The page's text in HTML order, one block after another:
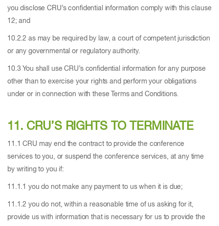
you disclose CRU’s confidential information comply with this clause
12; and
10.2.2 as may be required by law, a court of competent jurisdiction
or any governmental or regulatory authority.
10.3 You shall use CRU’s confidential information for any purpose
other than to exercise your rights and perform your obligations
under or in connection with these Terms and Conditions.
11. CRU’S RIGHTS TO TERMINATE
11.1 CRU may end the contract to provide the conference
services to you, or suspend the conference services, at any time
by writing to you if:
11.1.1 you do not make any payment to us when it is due;
11.1.2 you do not, within a reasonable time of us asking for it,
provide us with information that is necessary for us to provide the